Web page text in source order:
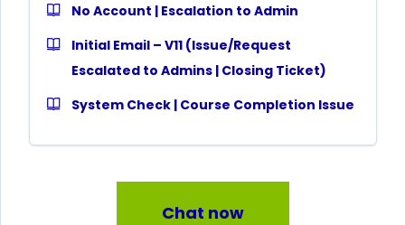
No Account | Escalation to Admin
Initial Email – V11 (Issue/Request
Escalated to Admins | Closing Ticket)
System Check | Course Completion Issue
Chat now